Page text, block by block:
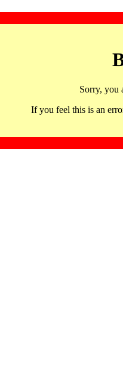
Sorry, you
If you feel this is an